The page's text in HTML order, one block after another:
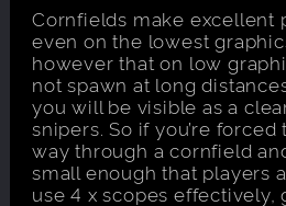
Cornfields make excellent
even on the lowest
however that on low
not spawn at long
you will be visible as a
snipers. So if you’re
way through a cornfield
small enough that players
use 4 x scopes effectively,